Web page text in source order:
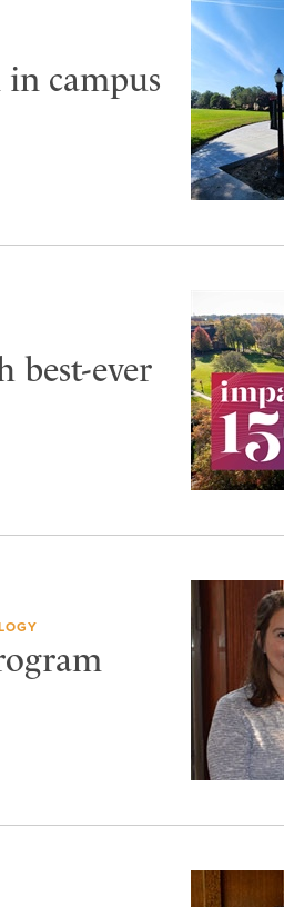
campus
best-ever